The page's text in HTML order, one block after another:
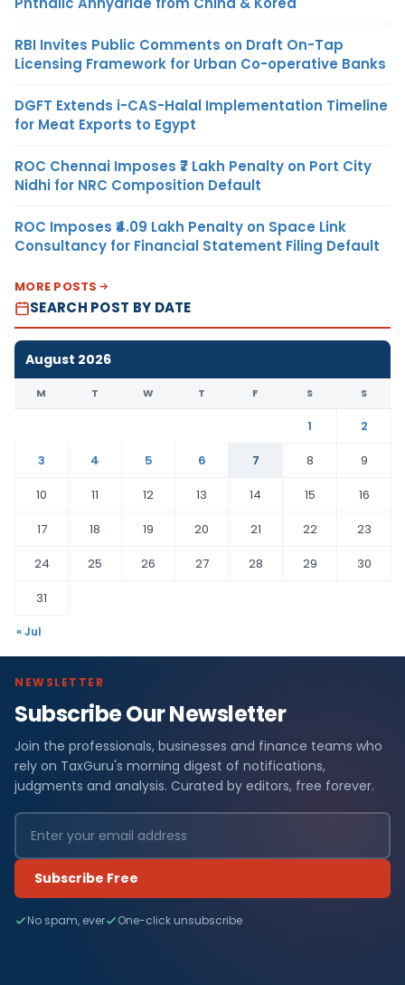
RBI Invites Public Comments on Draft On-Tap
Licensing Framework for Urban Co-operative Banks
DGFT Extends i-CAS-Halal Implementation Timeline
for Meat Exports to Egypt
ROC Chennai Imposes ₹7 Lakh Penalty on Port City
Nidhi for NRC Composition Default
ROC Imposes ₹4.09 Lakh Penalty on Space Link
Consultancy for Financial Statement Filing Default
MORE POSTS
SEARCH POST BY DATE
August 2026
M T W T F S S
1
2
3
4 5 6 7 8
9
10
11 12 13 14 15
16
17
18 19 20 21 22
23
24
25 26 27 28 29
30
31
« Jul
NEWSLETTER
Subscribe Our Newsletter
Join the professionals, businesses and finance teams who
rely on TaxGuru's morning digest of notifications,
judgments and analysis. Curated by editors, free forever.
Subscribe Free
No spam, ever One-click unsubscribe